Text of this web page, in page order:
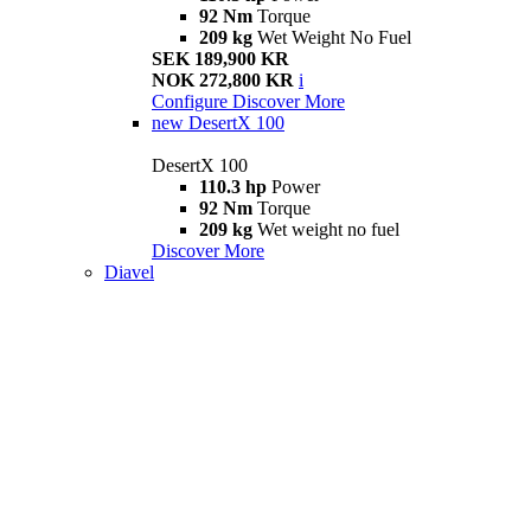
92 Nm Torque
209 kg Wet Weight No Fuel
SEK 189,900 KR
NOK 272,800 KR i
Configure Discover More
new DesertX 100
DesertX 100
110.3 hp Power
92 Nm Torque
209 kg Wet weight no fuel
Discover More
Diavel